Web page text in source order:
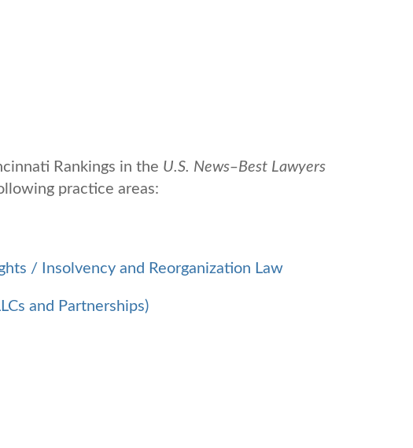
Rankings in the U.S. News‒Best Lawyers
practice areas:
/ Insolvency and Reorganization Law
and Partnerships)